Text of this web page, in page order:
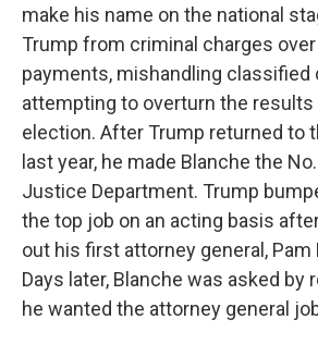
make his name on the national
Trump from criminal charges
payments, mishandling classified
attempting to overturn the results
election. After Trump returned to
last year, he made Blanche the
Justice Department. Trump
the top job on an acting basis
out his first attorney general, Pam
Days later, Blanche was asked by
he wanted the attorney general